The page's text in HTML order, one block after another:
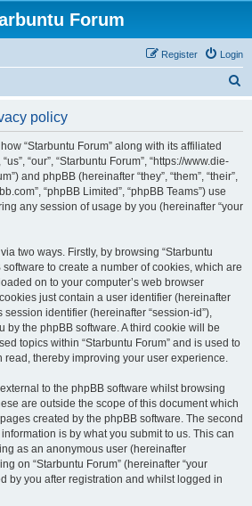
Forum
Login
Register
policy
“Starbuntu Forum” along with its affiliated
“our”, “Starbuntu Forum”, “https://www.die-
and phpBB (hereinafter “they”, “them”, “their”,
“phpBB Limited”, “phpBB Teams”) use
any session of usage by you (hereinafter “your
two ways. Firstly, by browsing “Starbuntu
software to create a number of cookies, which are
on to your computer’s web browser
just contain a user identifier (hereinafter
session identifier (hereinafter “session-id”),
by the phpBB software. A third cookie will be
topics within “Starbuntu Forum” and is used to
read, thereby improving your user experience.
to the phpBB software whilst browsing
are outside the scope of this document which
created by the phpBB software. The second
is by what you submit to us. This can
as an anonymous user (hereinafter
on “Starbuntu Forum” (hereinafter “your
by you after registration and whilst logged in